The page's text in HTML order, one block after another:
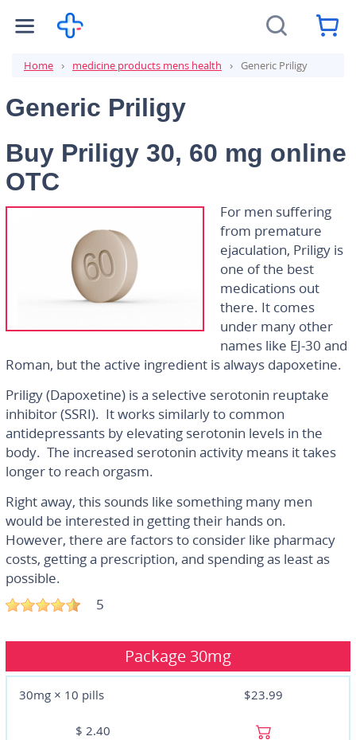
Home medicine products mens health Generic Priligy
Generic Priligy
Buy Priligy 30, 60 mg online
OTC
For men suffering
from premature
ejaculation, Priligy is
one of the best
medications out
there. It comes
under many other
names like EJ-30 and
Roman, but the active ingredient is always dapoxetine.
Priligy (Dapoxetine) is a selective serotonin reuptake
inhibitor (SSRI). It works similarly to common
antidepressants by elevating serotonin levels in the
body. The increased serotonin activity means it takes
longer to reach orgasm.
Right away, this sounds like something many men
would be interested in getting their hands on.
However, there are factors to consider like pharmacy
costs, getting a prescription, and spending as least as
possible.
5
Package 30mg
30mg × 10 pills $23.99
$ 2.40